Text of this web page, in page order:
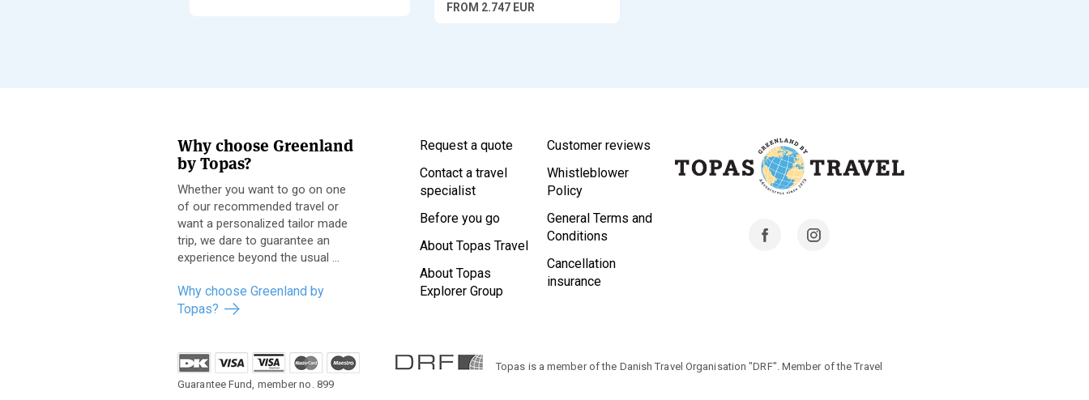
FROM 2.747 EUR
Why choose Greenland
by Topas?
Whether you want to go on one
of our recommended travel or
want a personalized tailor made
trip, we dare to guarantee an
experience beyond the usual ...
Why choose Greenland by
Topas?
Request a quote
Contact a travel
specialist
Before you go
About Topas Travel
About Topas
Explorer Group
Customer reviews
Whistleblower
Policy
General Terms and
Conditions
Cancellation
insurance
Facebook
Topas is a member of the Danish Travel Organisation "DRF". Member of the Travel
Guarantee Fund, member no. 899